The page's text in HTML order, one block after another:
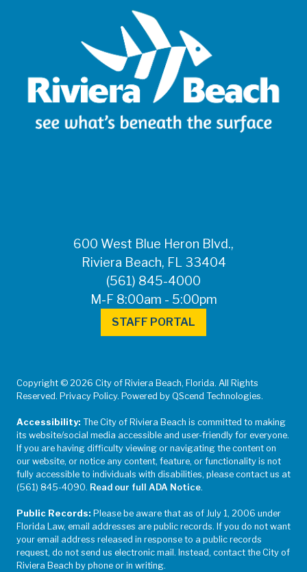
600 West Blue Heron Blvd.,
Riviera Beach, FL 33404
(561) 845-4000
M-F 8:00am - 5:00pm
STAFF PORTAL
Copyright © 2026 City of Riviera Beach, Florida. All Rights
Reserved. Privacy Policy. Powered by QScend Technologies.
Accessibility: The City of Riviera Beach is committed to making
its website/social media accessible and user-friendly for everyone.
If you are having difficulty viewing or navigating the content on
our website, or notice any content, feature, or functionality is not
fully accessible to individuals with disabilities, please contact us at
(561) 845-4090. Read our full ADA Notice.
Public Records: Please be aware that as of July 1, 2006 under
Florida Law, email addresses are public records. If you do not want
your email address released in response to a public records
request, do not send us electronic mail. Instead, contact the City of
Riviera Beach by phone or in writing.